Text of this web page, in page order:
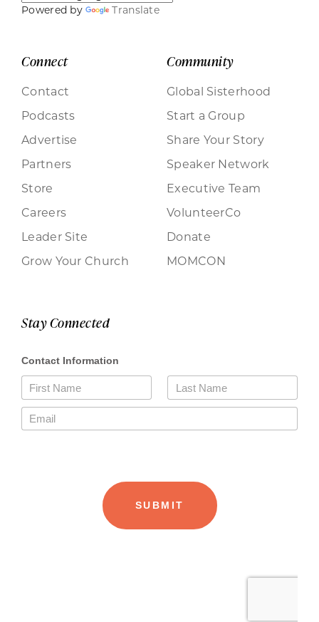
Powered by Translate
Connect
Contact
Podcasts
Advertise
Partners
Store
Careers
Leader Site
Grow Your Church
Community
Global Sisterhood
Start a Group
Share Your Story
Speaker Network
Executive Team
VolunteerCo
Donate
MOMCON
Stay Connected